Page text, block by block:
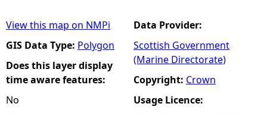
View this map on NMPi
GIS Data Type: Polygon
Does this layer display
time aware features:
No
Data Provider:
Scottish Government
(Marine Directorate)
Copyright: Crown
Usage Licence: